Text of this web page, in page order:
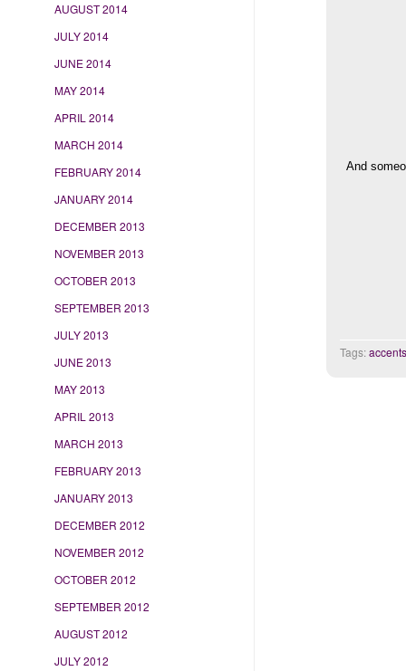
AUGUST 2014
JULY 2014
JUNE 2014
MAY 2014
APRIL 2014
MARCH 2014
FEBRUARY 2014
JANUARY 2014
DECEMBER 2013
NOVEMBER 2013
OCTOBER 2013
SEPTEMBER 2013
JULY 2013
JUNE 2013
MAY 2013
APRIL 2013
MARCH 2013
FEBRUARY 2013
JANUARY 2013
DECEMBER 2012
NOVEMBER 2012
OCTOBER 2012
SEPTEMBER 2012
AUGUST 2012
JULY 2012
And
Tags:accents